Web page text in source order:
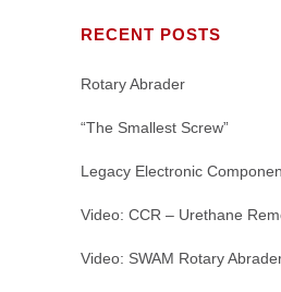
RECENT POSTS
Rotary Abrader
“The Smallest Screw”
Legacy Electronic
Video: CCR – Urethane
Video: SWAM Rotary